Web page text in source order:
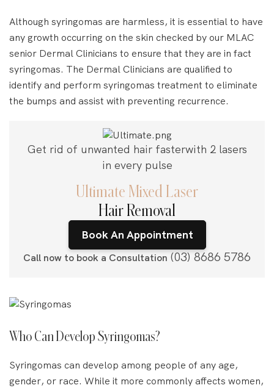
Although syringomas are harmless, it is essential to have
any growth occurring on the skin checked by our MLAC
senior Dermal Clinicians to ensure that they are in fact
syringomas. The Dermal Clinicians are qualified to
identify and perform syringomas treatment to eliminate
the bumps and assist with preventing recurrence.
Get rid of unwanted hair fasterwith 2 lasers
in every pulse
Ultimate Mixed Laser
Hair Removal
Book An Appointment
Call now to book a Consultation (03) 8686 5786
Who Can Develop Syringomas?
Syringomas can develop among people of any age,
gender, or race. While it more commonly affects women,